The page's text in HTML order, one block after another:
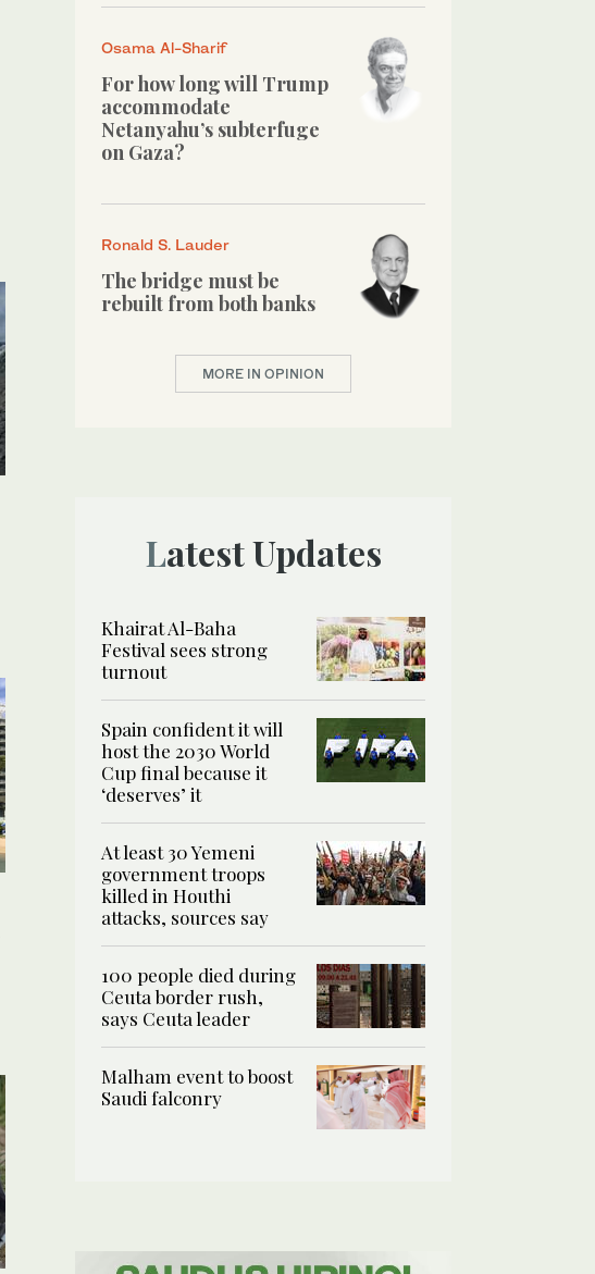
Osama Al-Sharif
For how long will Trump
accommodate
Netanyahu’s subterfuge
on Gaza?
Ronald S. Lauder
The bridge must be
rebuilt from both banks
MORE IN OPINION
Latest Updates
Khairat Al-Baha
Festival sees strong
turnout
Spain confident it will
host the 2030 World
Cup final because it
‘deserves’ it
At least 30 Yemeni
government troops
killed in Houthi
attacks, sources say
100 people died during
Ceuta border rush,
says Ceuta leader
Malham event to boost
Saudi falconry